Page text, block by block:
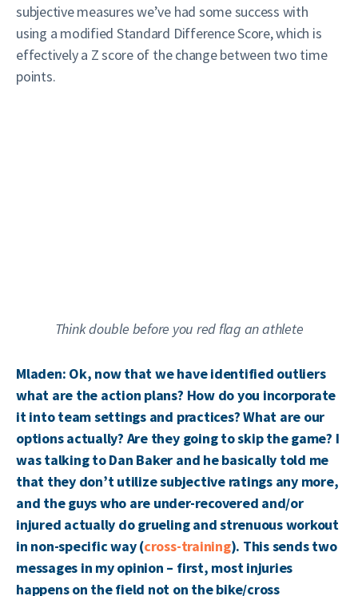
subjective measures we’ve had some success with
using a modified Standard Difference Score, which is
effectively a Z score of the change between two time
points.
Think double before you red flag an athlete
Mladen: Ok, now that we have identified outliers
what are the action plans? How do you incorporate
it into team settings and practices? What are our
options actually? Are they going to skip the game? I
was talking to Dan Baker and he basically told me
that they don’t utilize subjective ratings any more,
and the guys who are under-recovered and/or
injured actually do grueling and strenuous workout
in non-specific way (cross-training). This sends two
messages in my opinion – first, most injuries
happens on the field not on the bike/cross